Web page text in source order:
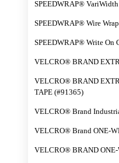
SPEEDWRAP®
SPEEDWRAP® Wire Wrap
SPEEDWRAP® Write On
VELCRO® BRAND
VELCRO® BRAND
TAPE (#91365)
VELCRO® Brand
VELCRO® Brand ONE-
VELCRO® BRAND ONE-